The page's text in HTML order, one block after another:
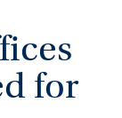
for